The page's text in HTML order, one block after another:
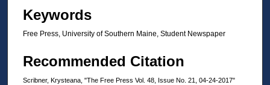
Keywords
Free Press, University of Southern Maine, Student Newspaper
Recommended Citation
Scribner, Krysteana, "The Free Press Vol. 48, Issue No. 21, 04-24-2017"